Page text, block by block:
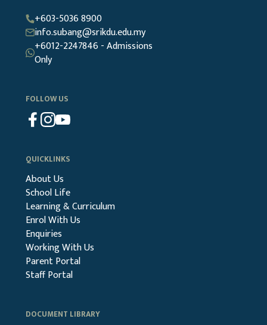
+603-5036 8900
info.subang@srikdu.edu.my
+6012-2247846 - Admissions
Only
FOLLOW US
QUICKLINKS
About Us
School Life
Learning & Curriculum
Enrol With Us
Enquiries
Working With Us
Parent Portal
Staff Portal
DOCUMENT LIBRARY